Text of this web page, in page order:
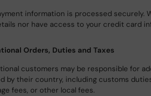
information is processed securely.
nor have access to your credit card
Orders, Duties and Taxes
customers may be responsible for
by their country, including customs
fees, or other local fees.